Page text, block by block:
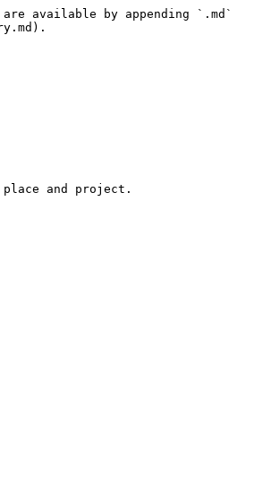
available by appending `.md`
and project.